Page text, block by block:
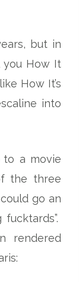
but in
How It
How It’s
into
to a movie
the three
go an
rendered